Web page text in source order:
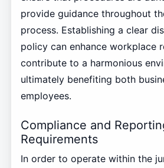
provide guidance throughout
process. Establishing a clear
policy can enhance workplace
contribute to a harmonious
ultimately benefiting both
employees.
Compliance and
Requirements
In order to operate within the